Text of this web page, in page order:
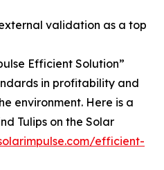
validation as a top
Efficient Solution”
in profitability and
environment. Here is a
Tulips on the Solar
efficient-